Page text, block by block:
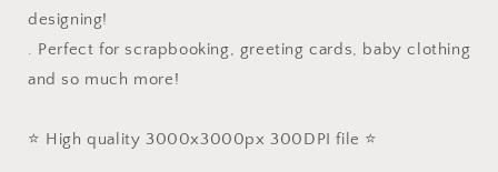
designing!
. Perfect for scrapbooking, greeting cards, baby clothing
and so much more!
⭐️ High quality 3000x3000px 300DPI file ⭐️